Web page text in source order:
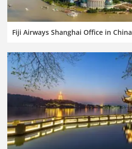
Fiji Airways Shanghai Office in China